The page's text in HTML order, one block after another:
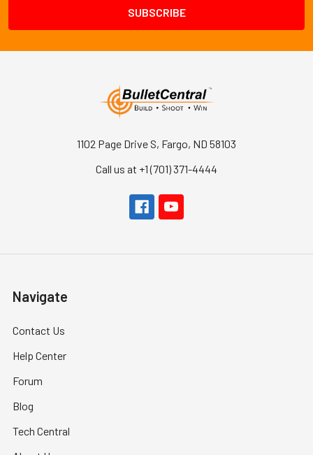
1102 Page Drive S, Fargo, ND 58103
Call us at +1 (701) 371-4444
Navigate
Contact Us
Help Center
Forum
Blog
Tech Central